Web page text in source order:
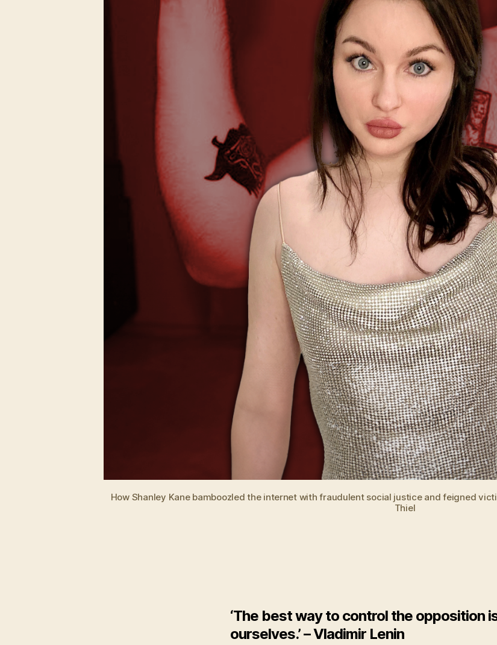
How Shanley Kane bamboozled the internet with fraudulent social justice and feigned
Thiel
‘The best way to control the opposition
ourselves.’ – Vladimir Lenin